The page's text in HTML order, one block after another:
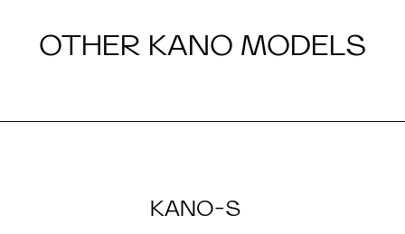
OTHER KANO MODELS
KANO-S